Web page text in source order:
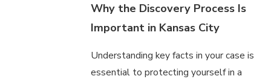
Why the Discovery Process Is
Important in Kansas City
Understanding key facts in your case is
essential to protecting yourself in a